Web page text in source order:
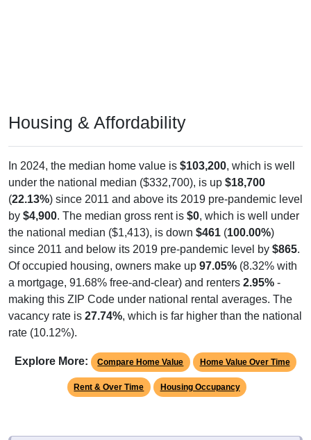
Housing & Affordability
In 2024, the median home value is $103,200, which is well
under the national median ($332,700), is up $18,700
(22.13%) since 2011 and above its 2019 pre-pandemic level
by $4,900. The median gross rent is $0, which is well under
the national median ($1,413), is down $461 (100.00%)
since 2011 and below its 2019 pre-pandemic level by $865.
Of occupied housing, owners make up 97.05% (8.32% with
a mortgage, 91.68% free-and-clear) and renters 2.95% -
making this ZIP Code under national rental averages. The
vacancy rate is 27.74%, which is far higher than the national
rate (10.12%).
Explore More: Compare Home Value Home Value Over Time
Rent & Over Time Housing Occupancy